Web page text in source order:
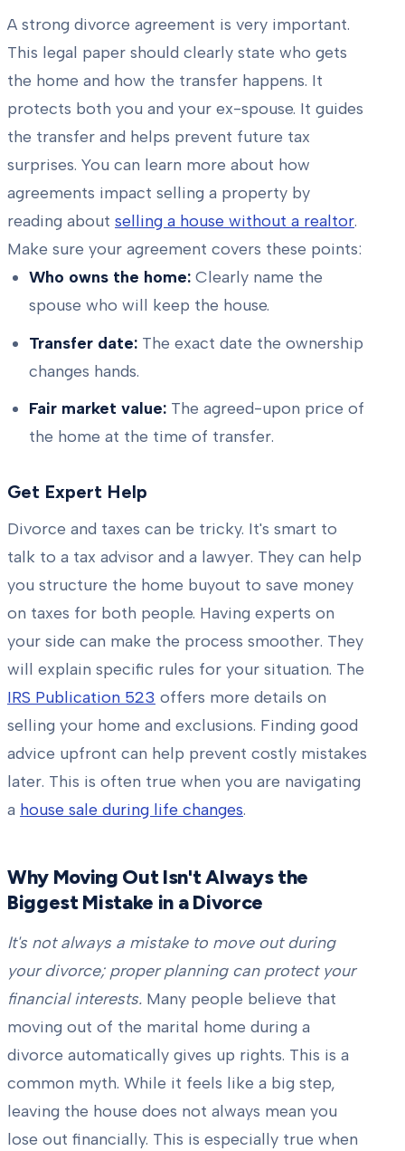
A strong divorce agreement is very important.
This legal paper should clearly state who gets
the home and how the transfer happens. It
protects both you and your ex-spouse. It guides
the transfer and helps prevent future tax
surprises. You can learn more about how
agreements impact selling a property by
reading about selling a house without a realtor.
Make sure your agreement covers these points:
Who owns the home: Clearly name the
spouse who will keep the house.
Transfer date: The exact date the ownership
changes hands.
Fair market value: The agreed-upon price of
the home at the time of transfer.
Get Expert Help
Divorce and taxes can be tricky. It's smart to
talk to a tax advisor and a lawyer. They can help
you structure the home buyout to save money
on taxes for both people. Having experts on
your side can make the process smoother. They
will explain specific rules for your situation. The
IRS Publication 523 offers more details on
selling your home and exclusions. Finding good
advice upfront can help prevent costly mistakes
later. This is often true when you are navigating
a house sale during life changes.
Why Moving Out Isn't Always the
Biggest Mistake in a Divorce
It's not always a mistake to move out during
your divorce; proper planning can protect your
financial interests. Many people believe that
moving out of the marital home during a
divorce automatically gives up rights. This is a
common myth. While it feels like a big step,
leaving the house does not always mean you
lose out financially. This is especially true when